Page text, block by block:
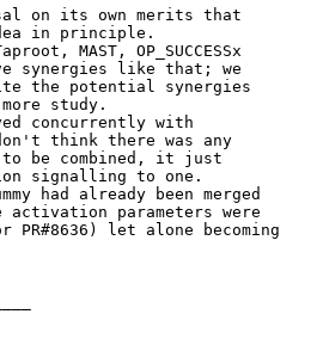
on its own merits that
in principle.
MAST, OP_SUCCESSx
synergies like that; we
the potential synergies
study.
concurrently with
think there was any
be combined, it just
signalling to one.
had already been merged
parameters were
PR#8636) let alone becoming